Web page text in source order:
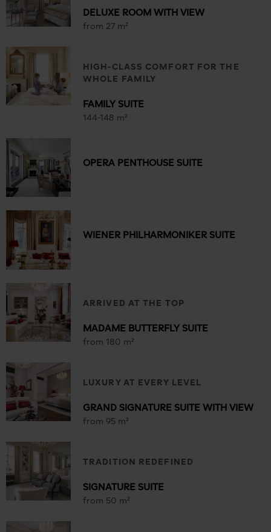
DELUXE ROOM WITH VIEW
from 27 m²
HIGH-CLASS COMFORT FOR THE
WHOLE FAMILY
FAMILY SUITE
144-148 m²
OPERA PENTHOUSE SUITE
WIENER PHILHARMONIKER SUITE
ARRIVED AT THE TOP
MADAME BUTTERFLY SUITE
from 180 m²
LUXURY AT EVERY LEVEL
GRAND SIGNATURE SUITE WITH VIEW
from 95 m²
TRADITION REDEFINED
SIGNATURE SUITE
from 50 m²